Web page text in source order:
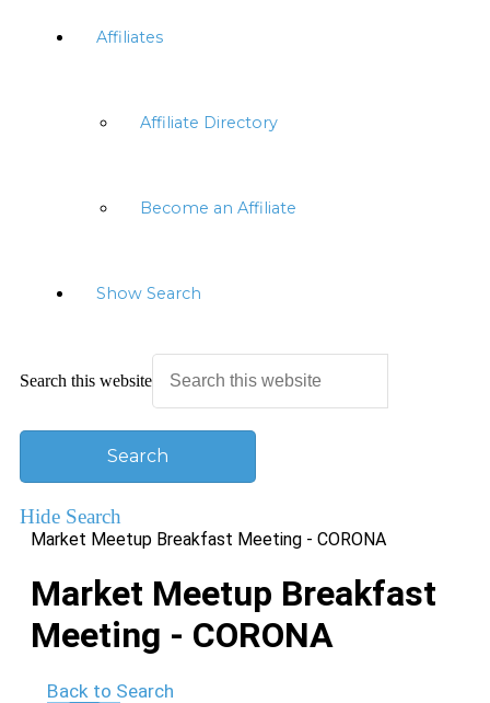
Affiliates
Affiliate Directory
Become an Affiliate
Show Search
Search this website
Hide Search
Market Meetup Breakfast Meeting - CORONA
Market Meetup Breakfast
Meeting - CORONA
Back to Search